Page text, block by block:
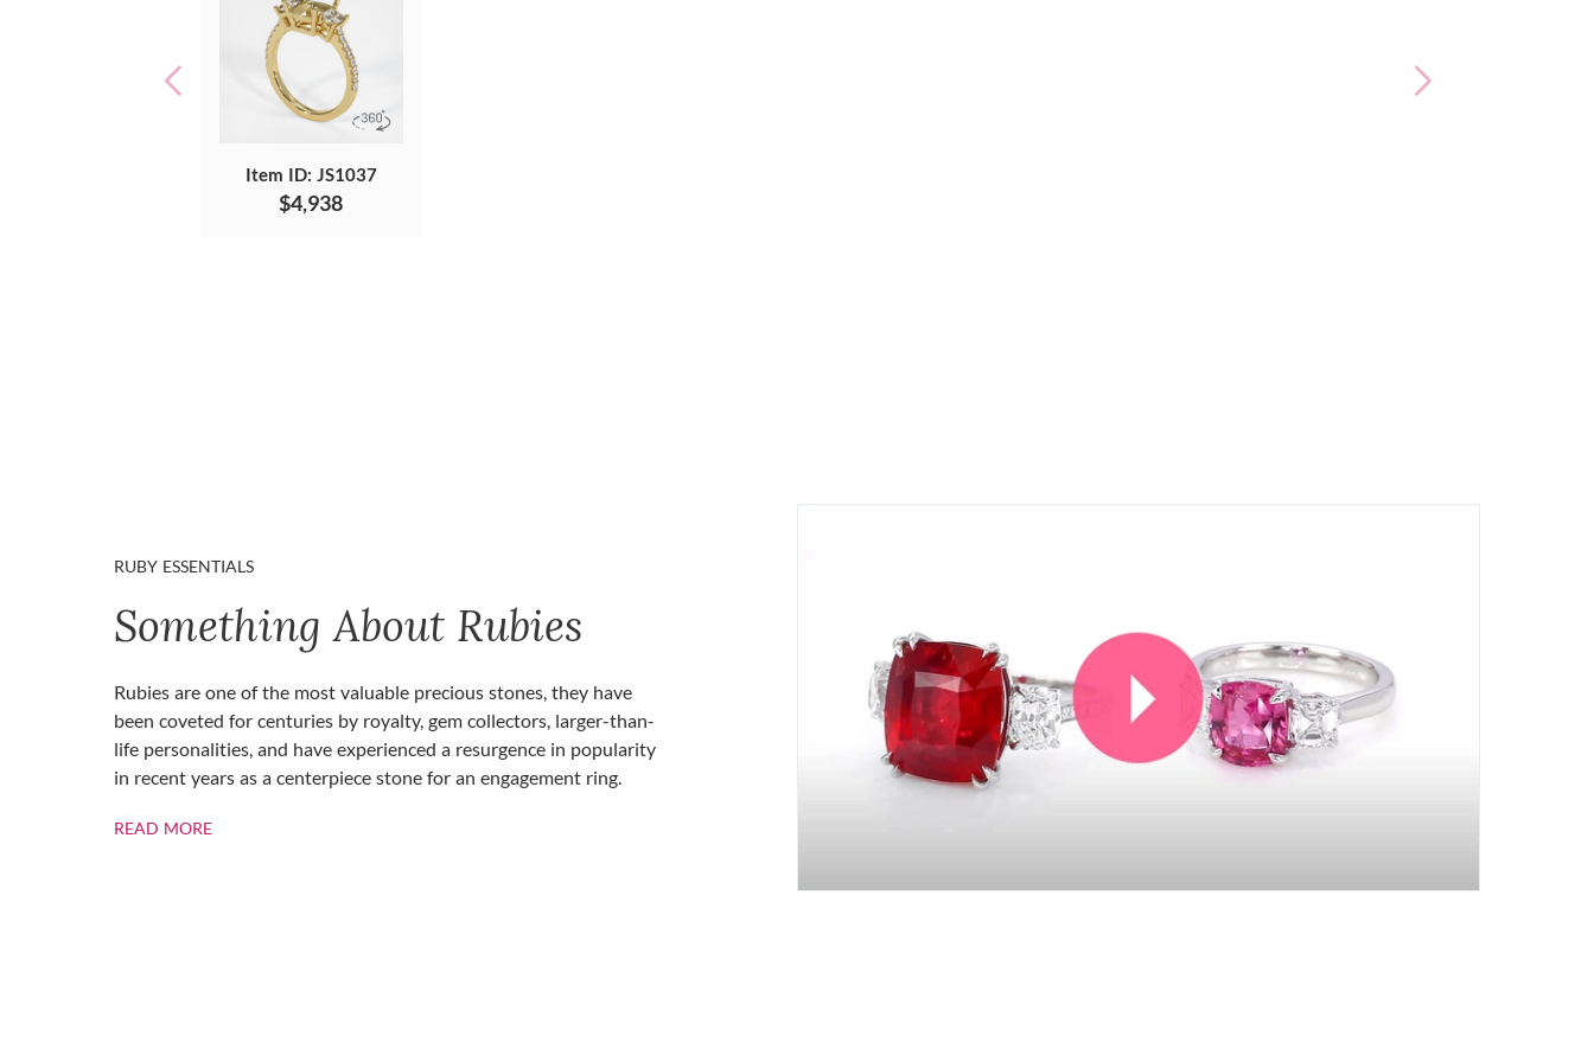
Item ID: JS1037
$4,938
RUBY ESSENTIALS
Something About Rubies
Rubies are one of the most valuable precious stones, they have
been coveted for centuries by royalty, gem collectors, larger-than-
life personalities, and have experienced a resurgence in popularity
in recent years as a centerpiece stone for an engagement ring.
READ MOREABOUT RUBIES